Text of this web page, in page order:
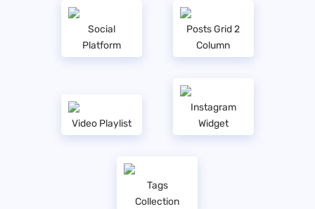
Social
Platform
Posts Grid 2
Column
Video Playlist
Instagram
Widget
Tags
Collection